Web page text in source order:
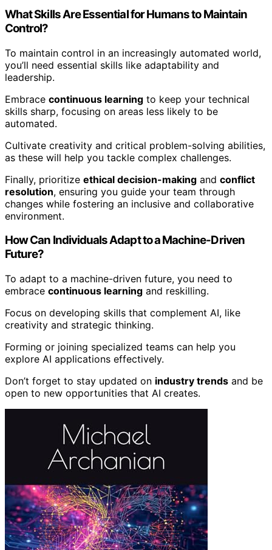
What Skills Are Essential for Humans to Maintain
Control?
To maintain control in an increasingly automated world,
you’ll need essential skills like adaptability and
leadership.
Embrace continuous learning to keep your technical
skills sharp, focusing on areas less likely to be
automated.
Cultivate creativity and critical problem-solving abilities,
as these will help you tackle complex challenges.
Finally, prioritize ethical decision-making and conflict
resolution, ensuring you guide your team through
changes while fostering an inclusive and collaborative
environment.
How Can Individuals Adapt to a Machine-Driven
Future?
To adapt to a machine-driven future, you need to
embrace continuous learning and reskilling.
Focus on developing skills that complement AI, like
creativity and strategic thinking.
Forming or joining specialized teams can help you
explore AI applications effectively.
Don’t forget to stay updated on industry trends and be
open to new opportunities that AI creates.